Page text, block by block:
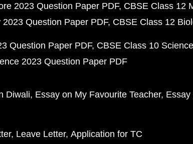
2023 Question Paper PDF CBSE Class 12
Question Paper PDF CBSE Class 12
Question Paper PDF CBSE Class 10
2023 Question Paper PDF
Diwali Essay on My Favourite Teacher Essay
Leave Letter Application for TC